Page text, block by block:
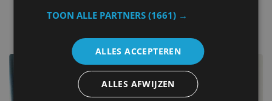
other hotels in Belgium
TOON ALLE PARTNERS(1661) →
ALLES ACCEPTEREN
ALLES AFWIJZEN